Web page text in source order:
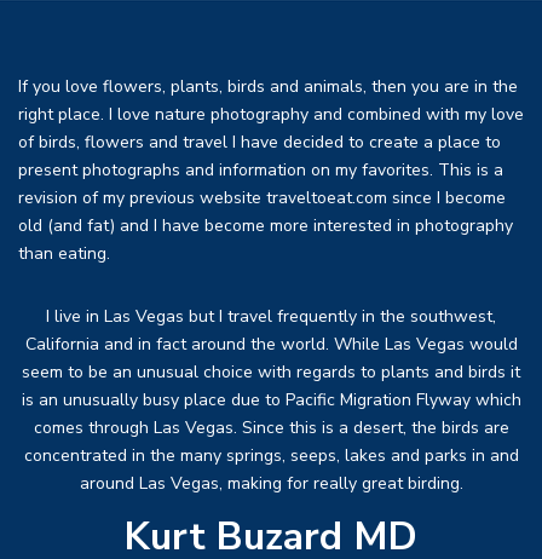
If you love flowers, plants, birds and animals, then you are in the
right place. I love nature photography and combined with my love
of birds, flowers and travel I have decided to create a place to
present photographs and information on my favorites. This is a
revision of my previous website traveltoeat.com since I become
old (and fat) and I have become more interested in photography
than eating.
I live in Las Vegas but I travel frequently in the southwest,
California and in fact around the world. While Las Vegas would
seem to be an unusual choice with regards to plants and birds it
is an unusually busy place due to Pacific Migration Flyway which
comes through Las Vegas. Since this is a desert, the birds are
concentrated in the many springs, seeps, lakes and parks in and
around Las Vegas, making for really great birding.
Kurt Buzard MD